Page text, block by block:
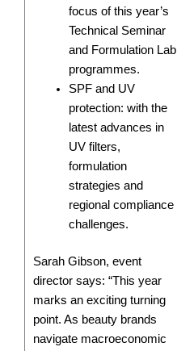
focus of this year’s
Technical Seminar
and Formulation Lab
programmes.
SPF and UV
protection: with the
latest advances in
UV filters,
formulation
strategies and
regional compliance
challenges.
Sarah Gibson, event
director says: “This year
marks an exciting turning
point. As beauty brands
navigate macroeconomic